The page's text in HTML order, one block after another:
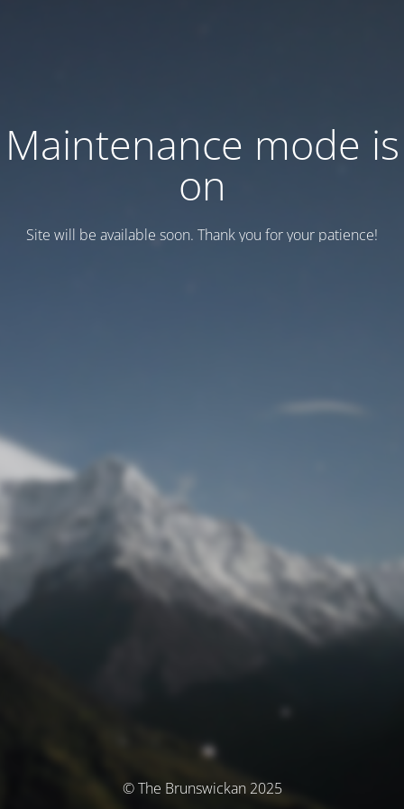
Maintenance mode is
on
Site will be available soon. Thank you for your patience!
© The Brunswickan 2025